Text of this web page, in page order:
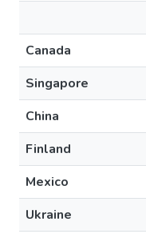
Canada
Singapore
China
Finland
Mexico
Ukraine